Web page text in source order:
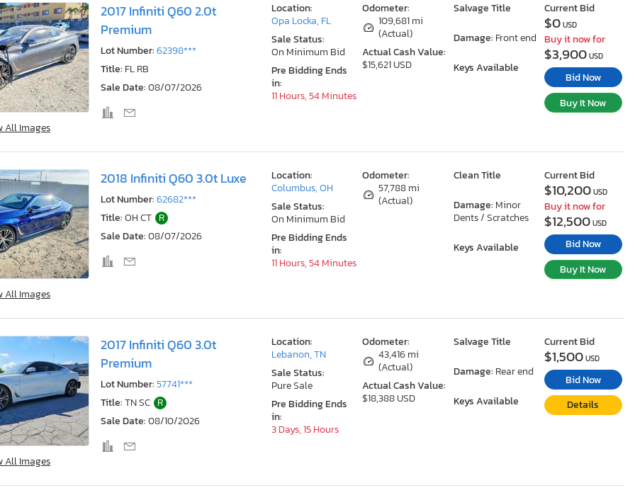
All Images
2017 Infiniti Q60 2.0t
Premium
Lot Number:62398***
Title: FL RB
Sale Date:08/07/2026
Odometer:
109,681 mi
(Actual)
Actual Cash Value:
$15,621 USD
Salvage Title
Damage: Front end
Keys Available
Location:
Opa Locka, FL
Sale Status:
On Minimum Bid
Pre Bidding Ends
in:
11 Hours, 54 Minutes
Current Bid
$0USD
Buy it now for
$3,900USD
Bid Now
Buy It Now
All Images
2018 Infiniti Q60 3.0t Luxe
Lot Number:62682***
Title:OH CT R
Sale Date:08/07/2026
Odometer:
57,788 mi
(Actual)
Clean Title
Damage: Minor
Dents / Scratches
Keys Available
Location:
Columbus, OH
Sale Status:
On Minimum Bid
Pre Bidding Ends
in:
11 Hours, 54 Minutes
Current Bid
$10,200USD
Buy it now for
$12,500USD
Bid Now
Buy It Now
All Images
2017 Infiniti Q60 3.0t
Premium
Lot Number:57741***
Title:TN SC R
Sale Date:08/10/2026
Odometer:
43,416 mi
(Actual)
Actual Cash Value:
$18,388 USD
Salvage Title
Damage: Rear end
Keys Available
Location:
Lebanon, TN
Sale Status:
Pure Sale
Pre Bidding Ends
in:
3 Days, 15 Hours
Current Bid
$1,500USD
Bid Now
Details